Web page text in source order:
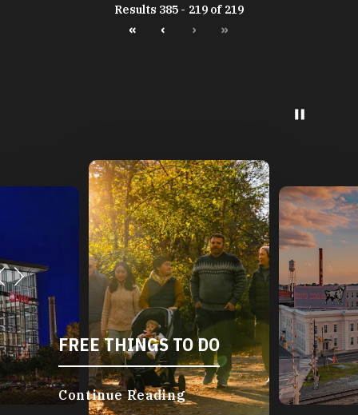
Results 385 - 219 of 219
« ‹ › »
FREE THINGS TO DO
Continue Reading